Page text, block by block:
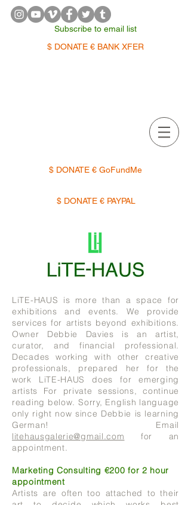
Subscribe to email list
$ DONATE € BANK XFER
$ DONATE € GoFundMe
$ DONATE € PAYPAL
LiTE-HAUS is more than a space for
exhibitions and events. We provide
services for artists beyond exhibitions.
Owner Debbie Davies is an artist,
curator, and financial professional.
Decades working with other creative
professionals, prepared her for the
work LiTE-HAUS does for emerging
artists For private sessions, continue
reading below. Sorry, English language
only right now since Debbie is learning
German! Email
litehausgalerie@gmail.com for an
appointment.
Marketing Consulting €200 for 2 hour
appointment
Artists are often too attached to their